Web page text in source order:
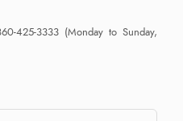
425-3333 (Monday to Sunday,